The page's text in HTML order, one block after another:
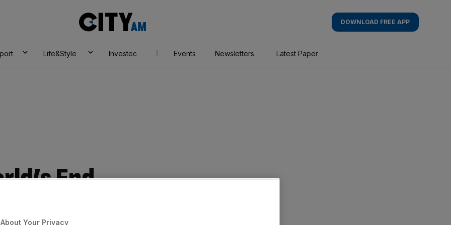
AM
DOWNLOAD FREE APP
Life&Style Investec Events Newsletters Latest Paper
End
Your Privacy